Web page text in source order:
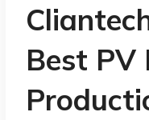
Best PV